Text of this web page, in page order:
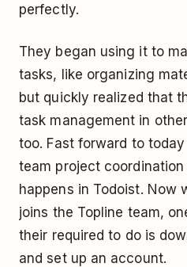
perfectly.
They began using it to
tasks, like organizing
but quickly realized that
task management in
too. Fast forward to
team project
happens in Todoist. Now
joins the Topline team,
their required to do is
and set up an account.